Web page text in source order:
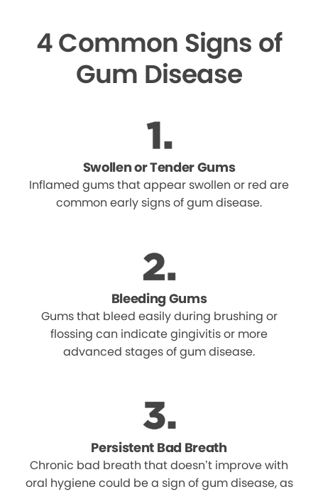
4 Common Signs of
Gum Disease
Swollen or Tender Gums
Inflamed gums that appear swollen or red are
common early signs of gum disease.
Bleeding Gums
Gums that bleed easily during brushing or
flossing can indicate gingivitis or more
advanced stages of gum disease.
Persistent Bad Breath
Chronic bad breath that doesn’t improve with
oral hygiene could be a sign of gum disease, as